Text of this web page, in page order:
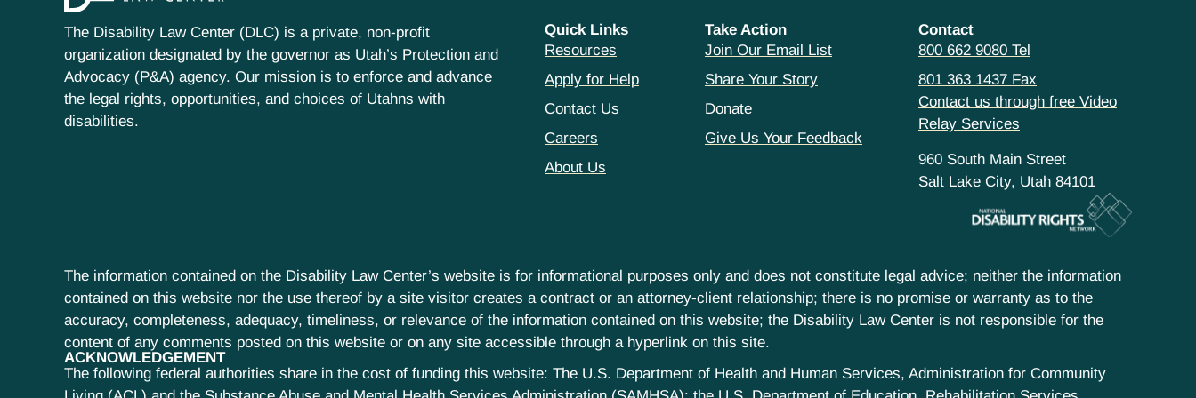
The Disability Law Center (DLC) is a private, non-profit
organization designated by the governor as Utah’s Protection and
Advocacy (P&A) agency. Our mission is to enforce and advance
the legal rights, opportunities, and choices of Utahns with
disabilities.
Quick Links
Resources
Apply for Help
Contact Us
Careers
About Us
Take Action
Join Our Email List
Share Your Story
Donate
Give Us Your Feedback
Contact
800 662 9080 Tel
801 363 1437 Fax
Contact us through free Video
Relay Services
960 South Main Street
Salt Lake City, Utah 84101
The information contained on the Disability Law Center’s website is for informational purposes only and does not constitute legal advice; neither the information
contained on this website nor the use thereof by a site visitor creates a contract or an attorney-client relationship; there is no promise or warranty as to the
accuracy, completeness, adequacy, timeliness, or relevance of the information contained on this website; the Disability Law Center is not responsible for the
content of any comments posted on this website or on any site accessible through a hyperlink on this site.
ACKNOWLEDGEMENT
The following federal authorities share in the cost of funding this website: The U.S. Department of Health and Human Services, Administration for Community